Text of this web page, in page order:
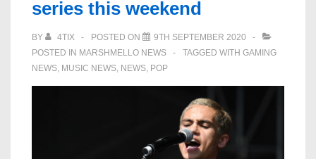
‘Fortnite’
series this weekend
BY 4TIX POSTED ON
9TH SEPTEMBER 2020
POSTED IN MARSHMELLO NEWS TAGGED WITH GAMING
NEWS, MUSIC NEWS, NEWS, POP